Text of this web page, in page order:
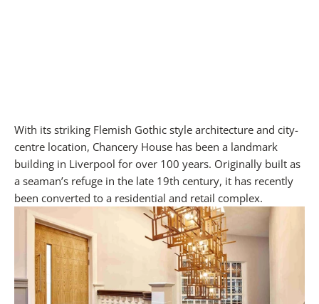
With its striking Flemish Gothic style architecture and city-
centre location, Chancery House has been a landmark
building in Liverpool for over 100 years. Originally built as
a seaman’s refuge in the late 19th century, it has recently
been converted to a residential and retail complex.